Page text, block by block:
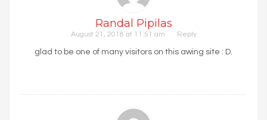
Randal Pipilas
August 21, 2018 at 11:51 am Reply
glad to be one of many visitors on this awing site : D.